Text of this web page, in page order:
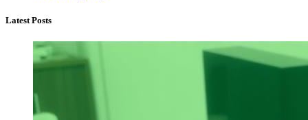
Latest Posts